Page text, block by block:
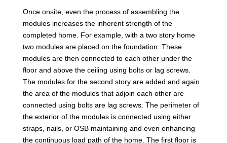
Once onsite, even the process of assembling the
modules increases the inherent strength of the
completed home. For example, with a two story home
two modules are placed on the foundation. These
modules are then connected to each other under the
floor and above the ceiling using bolts or lag screws.
The modules for the second story are added and again
the area of the modules that adjoin each other are
connected using bolts are lag screws. The perimeter of
the exterior of the modules is connected using either
straps, nails, or OSB maintaining and even enhancing
the continuous load path of the home. The first floor is